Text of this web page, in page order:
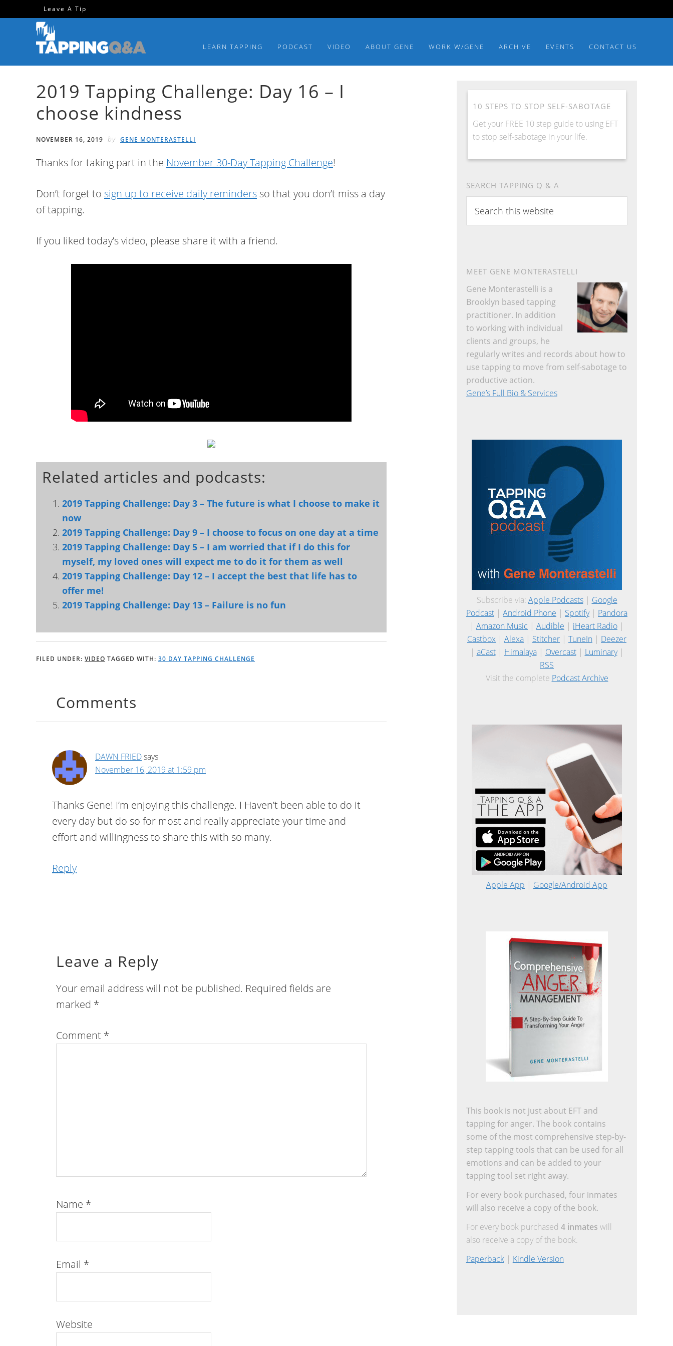
navigation
Leave A Tip
LEARN TAPPING PODCAST VIDEO ABOUT GENE WORK W/GENE ARCHIVE EVENTS CONTACT US
2019 Tapping Challenge: Day 16 – I
choose kindness
NOVEMBER 16, 2019 by GENE MONTERASTELLI
Thanks for taking part in the November 30-Day Tapping Challenge!
Don’t forget to sign up to receive daily remindersso that you don’t miss a day
of tapping.
If you liked today’s video, please share it with a friend.
Related articles and podcasts:
2019 Tapping Challenge: Day 3 – The future is what I choose to make it
now
2019 Tapping Challenge: Day 9 – I choose to focus on one day at a time
2019 Tapping Challenge: Day 5 – I am worried that if I do this for
myself, my loved ones will expect me to do it for them as well
2019 Tapping Challenge: Day 12 – I accept the best that life has to
offer me!
2019 Tapping Challenge: Day 13 – Failure is no fun
FILED UNDER: VIDEO TAGGED WITH: 30 DAY TAPPING CHALLENGE
Comments
DAWN FRIEDsays
November 16, 2019 at 1:59 pm
Thanks Gene! I’m enjoying this challenge. I Haven’t been able to do it
every day but do so for most and really appreciate your time and
effort and willingness to share this with so many.
Reply
Leave a Reply
Your email address will not be published. Required fields are
marked *
Comment *
Name *
Email *
Website
10 STEPS TO STOP SELF-SABOTAGE
Get your FREE 10 step guide to using EFT
to stop self-sabotage in your life.
SEARCH TAPPING Q & A
this
website
MEET GENE MONTERASTELLI
Gene Monterastelli is a
Brooklyn based tapping
practitioner. In addition
to working with individual
clients and groups, he
regularly writes and records about how to
use tapping to move from self-sabotage to
productive action.
Gene’s Full Bio & Services
Subscribe via: Apple Podcasts| Google
Podcast | Android Phone | Spotify| Pandora
| Amazon Music | Audible | iHeart Radio |
Castbox | Alexa | Stitcher | TuneIn | Deezer
| aCast| Himalaya| Overcast| Luminary|
RSS
Visit the complete Podcast Archive
Apple App | Google/Android App
This book is not just about EFT and
tapping for anger. The book contains
some of the most comprehensive step-by-
step tapping tools that can be used for all
emotions and can be added to your
tapping tool set right away.
For every book purchased, four inmates
will also receive a copy of the book.
For every book purchased 4 inmates will
also receive a copy of the book.
Paperback| Kindle Version